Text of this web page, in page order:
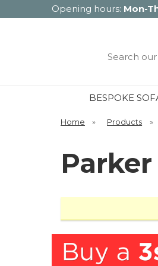
Opening hours: Mon-
Search
BESPOKE
Home » Products »